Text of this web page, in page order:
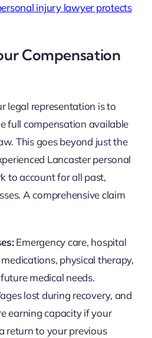
injury lawyer protects
Compensation
legal representation is to
full compensation available
This goes beyond just the
Lancaster personal
to account for all past,
A comprehensive claim
Emergency care, hospital
physical therapy,
medical needs.
lost during recovery, and
earning capacity if your
return to your previous